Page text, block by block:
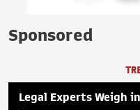
Sponsored
Legal Experts Weigh